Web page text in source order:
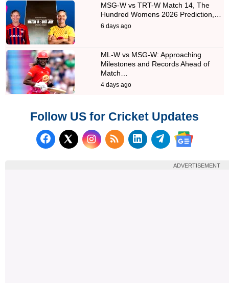
MSG-W vs TRT-W Match 14, The
Hundred Womens 2026 Prediction,…
6 days ago
ML-W vs MSG-W: Approaching
Milestones and Records Ahead of
Match…
4 days ago
Follow US for Cricket Updates
Follow us on Facebook
Follow us on X (Twitter)
Subscribe to our RSS
Follow us on
Follow us on
Follow us
ADVERTISEMENT